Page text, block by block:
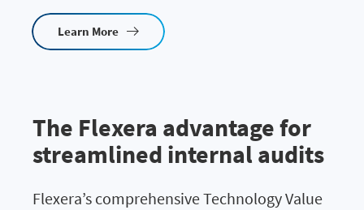
Learn More
The Flexera advantage for
streamlined internal audits
Flexera’s comprehensive Technology Value